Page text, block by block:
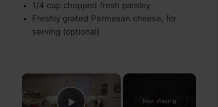
1/4 cup chopped fresh parsley
Freshly grated Parmesan cheese, for
serving (optional)
×
Now Playing